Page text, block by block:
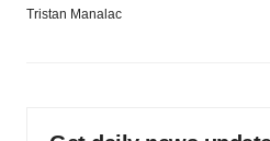
Tristan Manalac